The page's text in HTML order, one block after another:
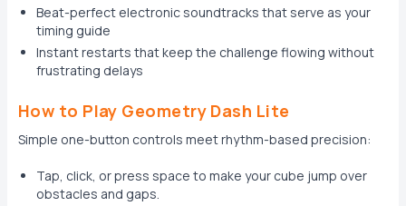
Beat-perfect electronic soundtracks that serve as your
timing guide
Instant restarts that keep the challenge flowing without
frustrating delays
How to Play Geometry Dash Lite
Simple one-button controls meet rhythm-based precision:
Tap, click, or press space to make your cube jump over
obstacles and gaps.